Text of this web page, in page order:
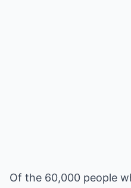
Of the 60,000 people